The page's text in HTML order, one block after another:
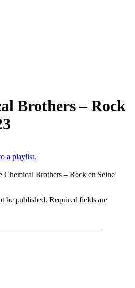
Brothers – Rock
a playlist.
Chemical Brothers – Rock en Seine
be published. Required fields are